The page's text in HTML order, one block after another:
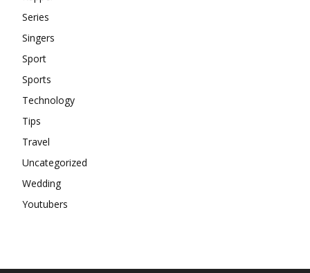
Series
Singers
Sport
Sports
Technology
Tips
Travel
Uncategorized
Wedding
Youtubers